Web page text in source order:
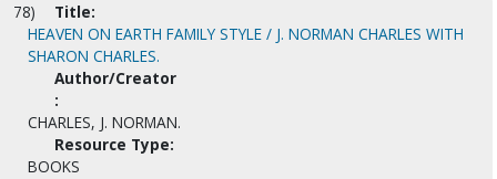
78)
Title:
HEAVEN ON EARTH FAMILY STYLE / J. NORMAN CHARLES WITH
SHARON CHARLES.
Author/Creator
:
CHARLES, J. NORMAN.
Resource Type:
BOOKS